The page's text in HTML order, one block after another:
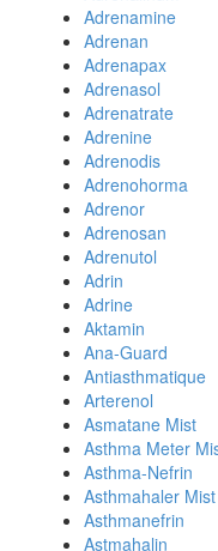
Adrenamine
Adrenan
Adrenapax
Adrenasol
Adrenatrate
Adrenine
Adrenodis
Adrenohorma
Adrenor
Adrenosan
Adrenutol
Adrin
Adrine
Aktamin
Ana-Guard
Antiasthmatique
Arterenol
Asmatane Mist
Asthma Meter
Asthma-Nefrin
Asthmahaler Mist
Asthmanefrin
Astmahalin